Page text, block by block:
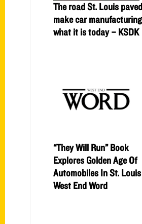
The road St. Louis
make car manufacturing
what it is today – KSDK
“They Will Run” Book
Explores Golden Age Of
Automobiles In St.
West End Word